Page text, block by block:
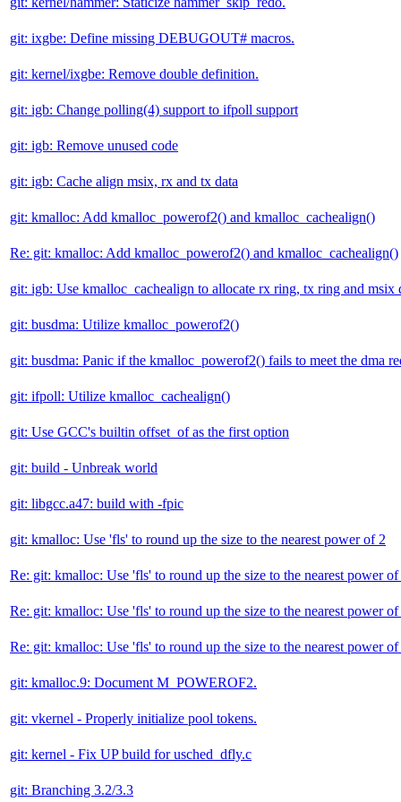
git: ixgbe: Define missing DEBUGOUT# macros.
git: kernel/ixgbe: Remove double definition.
git: igb: Change polling(4) support to ifpoll support
git: igb: Remove unused code
git: igb: Cache align msix, rx and tx data
git: kmalloc: Add kmalloc_powerof2() and kmalloc_cachealign()
Re: git: kmalloc: Add kmalloc_powerof2() and kmalloc_cachealign()
git: igb: Use kmalloc_cachealign to allocate rx ring, tx ring and msix
git: busdma: Utilize kmalloc_powerof2()
git: busdma: Panic if the kmalloc_powerof2() fails to meet the dma
git: ifpoll: Utilize kmalloc_cachealign()
git: Use GCC's builtin offset_of as the first option
git: build - Unbreak world
git: libgcc.a47: build with -fpic
git: kmalloc: Use 'fls' to round up the size to the nearest power of 2
Re: git: kmalloc: Use 'fls' to round up the size to the nearest power of
Re: git: kmalloc: Use 'fls' to round up the size to the nearest power of
Re: git: kmalloc: Use 'fls' to round up the size to the nearest power of
git: kmalloc.9: Document M_POWEROF2.
git: vkernel - Properly initialize pool tokens.
git: kernel - Fix UP build for usched_dfly.c
git: Branching 3.2/3.3